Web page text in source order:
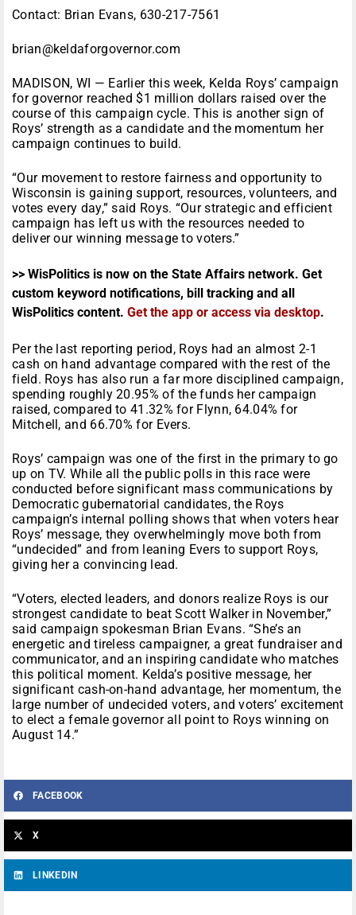
Contact: Brian Evans, 630-217-7561
brian@keldaforgovernor.com
MADISON, WI — Earlier this week, Kelda Roys’ campaign
for governor reached $1 million dollars raised over the
course of this campaign cycle. This is another sign of
Roys’ strength as a candidate and the momentum her
campaign continues to build.
“Our movement to restore fairness and opportunity to
Wisconsin is gaining support, resources, volunteers, and
votes every day,” said Roys. “Our strategic and efficient
campaign has left us with the resources needed to
deliver our winning message to voters.”
>> WisPolitics is now on the State Affairs network. Get
custom keyword notifications, bill tracking and all
WisPolitics content. Get the app or access via desktop.
Per the last reporting period, Roys had an almost 2-1
cash on hand advantage compared with the rest of the
field. Roys has also run a far more disciplined campaign,
spending roughly 20.95% of the funds her campaign
raised, compared to 41.32% for Flynn, 64.04% for
Mitchell, and 66.70% for Evers.
Roys’ campaign was one of the first in the primary to go
up on TV. While all the public polls in this race were
conducted before significant mass communications by
Democratic gubernatorial candidates, the Roys
campaign’s internal polling shows that when voters hear
Roys’ message, they overwhelmingly move both from
“undecided” and from leaning Evers to support Roys,
giving her a convincing lead.
“Voters, elected leaders, and donors realize Roys is our
strongest candidate to beat Scott Walker in November,”
said campaign spokesman Brian Evans. “She’s an
energetic and tireless campaigner, a great fundraiser and
communicator, and an inspiring candidate who matches
this political moment. Kelda’s positive message, her
significant cash-on-hand advantage, her momentum, the
large number of undecided voters, and voters’ excitement
to elect a female governor all point to Roys winning on
August 14.”
FACEBOOK
X
LINKEDIN